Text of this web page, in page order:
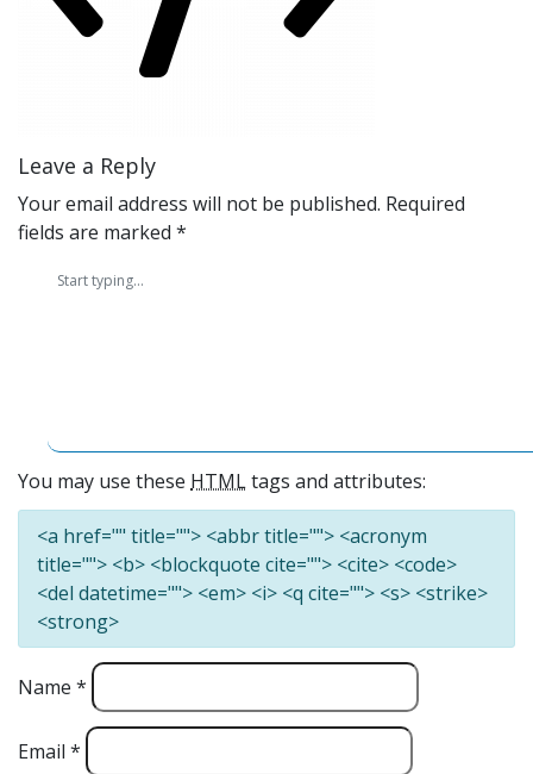
Leave a Reply
Your email address will not be published. Required
fields are marked *
You may use these HTMLtags and attributes:
<a href="" title=""> <abbr title=""> <acronym
title=""> <b> <blockquote cite=""> <cite> <code>
<del datetime=""> <em> <i> <q cite=""> <s> <strike>
<strong>
Name *
Email *